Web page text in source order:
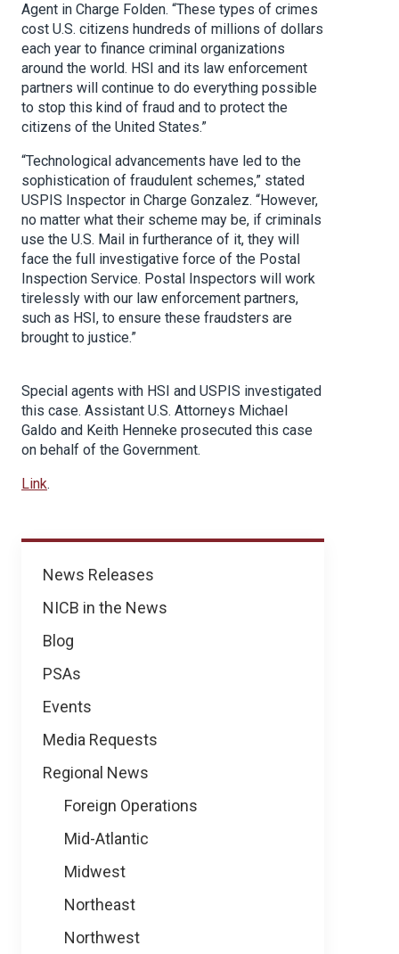
News
News Releases
NICB in the News
Blog
PSAs
Events
Media Requests
Regional News
Foreign Operations
Mid-Atlantic
Midwest
Northeast
Northwest
Agent in Charge Folden. “These types of crimes
cost U.S. citizens hundreds of millions of dollars
each year to finance criminal organizations
around the world. HSI and its law enforcement
partners will continue to do everything possible
to stop this kind of fraud and to protect the
citizens of the United States.”
“Technological advancements have led to the
sophistication of fraudulent schemes,” stated
USPIS Inspector in Charge Gonzalez. “However,
no matter what their scheme may be, if criminals
use the U.S. Mail in furtherance of it, they will
face the full investigative force of the Postal
Inspection Service. Postal Inspectors will work
tirelessly with our law enforcement partners,
such as HSI, to ensure these fraudsters are
brought to justice.”
Special agents with HSI and USPIS investigated
this case. Assistant U.S. Attorneys Michael
Galdo and Keith Henneke prosecuted this case
on behalf of the Government.
Link.